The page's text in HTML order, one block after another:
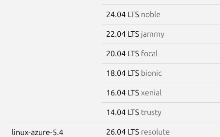
24.04 LTS noble
22.04 LTS jammy
20.04 LTS focal
18.04 LTS bionic
16.04 LTS xenial
14.04 LTS trusty
linux-azure-5.4 26.04 LTS resolute